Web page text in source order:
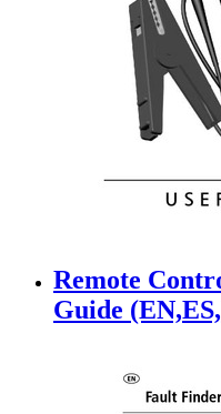
Remote
Guide